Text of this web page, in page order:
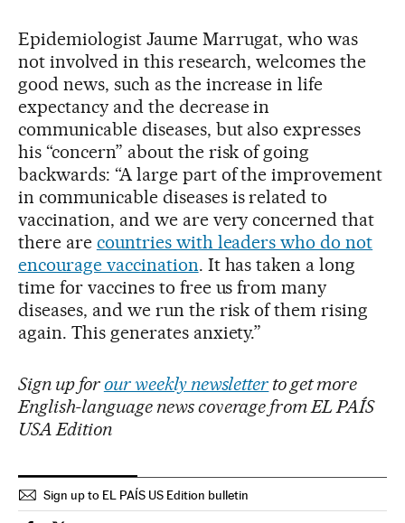
Epidemiologist Jaume Marrugat, who was
not involved in this research, welcomes the
good news, such as the increase in life
expectancy and the decrease in
communicable diseases, but also expresses
his “concern” about the risk of going
backwards: “A large part of the improvement
in communicable diseases is related to
vaccination, and we are very concerned that
there are countries with leaders who do not
encourage vaccination. It has taken a long
time for vaccines to free us from many
diseases, and we run the risk of them rising
again. This generates anxiety.”
Sign up for our weekly newsletter to get more
English-language news coverage from EL PAÍS
USA Edition
Sign up to EL PAÍS US Edition bulletin